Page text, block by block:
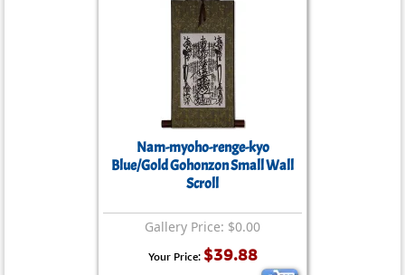
Nam-myoho-renge-kyo
Blue/Gold Gohonzon Small Wall
Scroll
Gallery Price: $0.00
Your Price: $39.88